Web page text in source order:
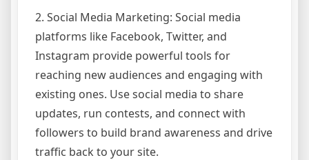
2. Social Media Marketing: Social media
platforms like Facebook, Twitter, and
Instagram provide powerful tools for
reaching new audiences and engaging with
existing ones. Use social media to share
updates, run contests, and connect with
followers to build brand awareness and drive
traffic back to your site.